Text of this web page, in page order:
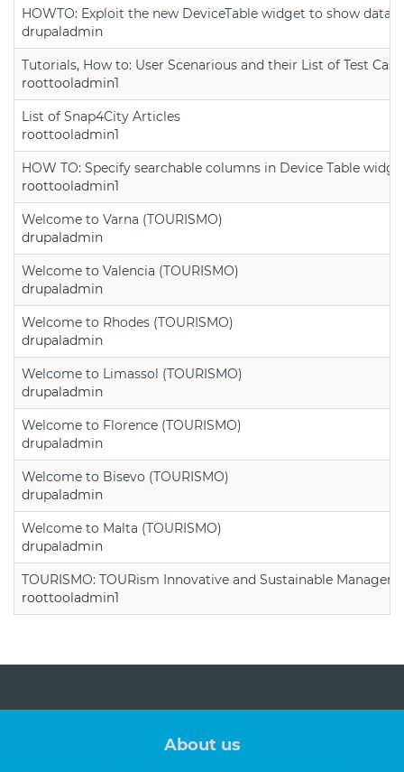
HOWTO: Exploit the new DeviceTable widget to show data
drupaladmin
Tutorials, How to: User Scenarious and their List of Test
roottooladmin1
List of Snap4City Articles
roottooladmin1
HOW TO: Specify searchable columns in Device Table
roottooladmin1
Welcome to Varna (TOURISMO)
drupaladmin
Welcome to Valencia (TOURISMO)
drupaladmin
Welcome to Rhodes (TOURISMO)
drupaladmin
Welcome to Limassol (TOURISMO)
drupaladmin
Welcome to Florence (TOURISMO)
drupaladmin
Welcome to Bisevo (TOURISMO)
drupaladmin
Welcome to Malta (TOURISMO)
drupaladmin
TOURISMO: TOURism Innovative and Sustainable
roottooladmin1
About us